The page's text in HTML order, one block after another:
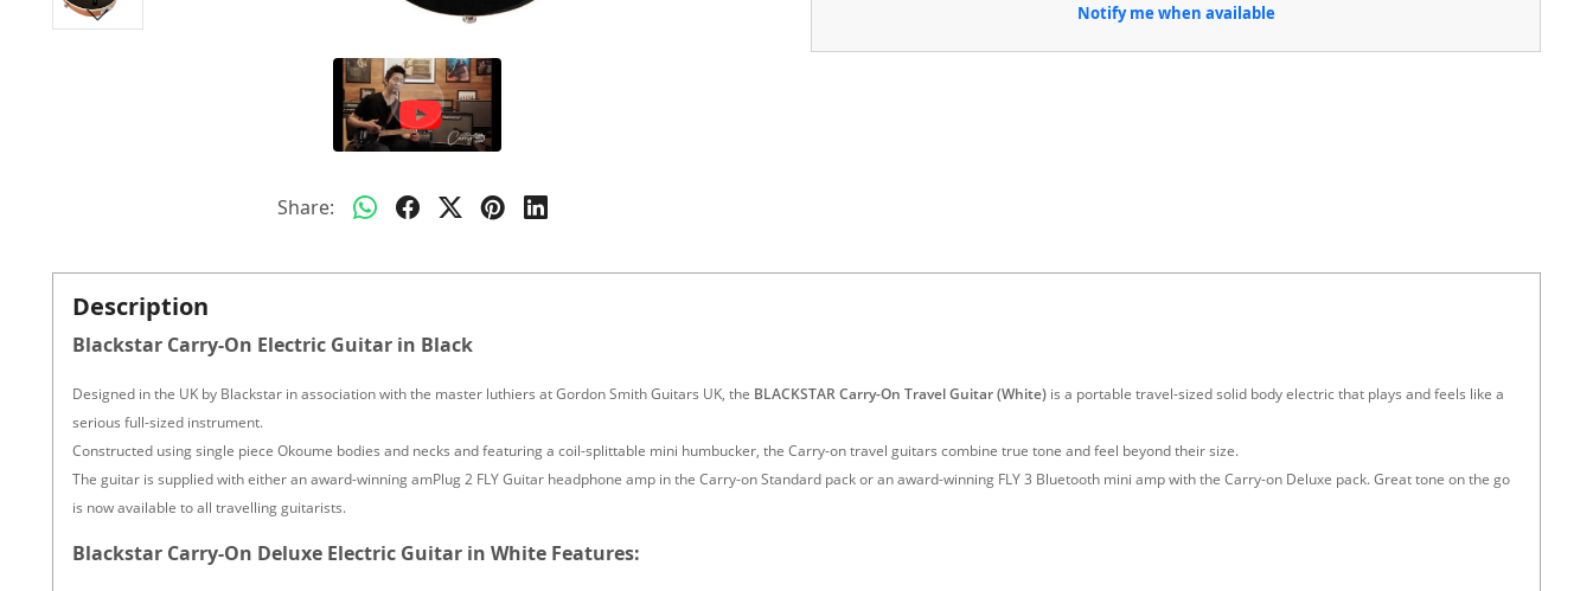
Share:
Notify me when available
Description
Blackstar Carry-On Electric Guitar in Black
Designed in the UK by Blackstar in association with the master luthiers at Gordon Smith Guitars UK, the BLACKSTAR Carry-On Travel Guitar (White) is a portable travel-sized solid body electric that plays and feels like a
serious full-sized instrument.
Constructed using single piece Okoume bodies and necks and featuring a coil-splittable mini humbucker, the Carry-on travel guitars combine true tone and feel beyond their size.
The guitar is supplied with either an award-winning amPlug 2 FLY Guitar headphone amp in the Carry-on Standard pack or an award-winning FLY 3 Bluetooth mini amp with the Carry-on Deluxe pack. Great tone on the go
is now available to all travelling guitarists.
Blackstar Carry-On Deluxe Electric Guitar in White Features: